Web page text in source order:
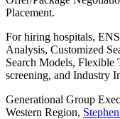
Placement.
For hiring hospitals,
Analysis, Customized
Search Models, Flexible
screening, and Industry
Generational Group
Western Region,